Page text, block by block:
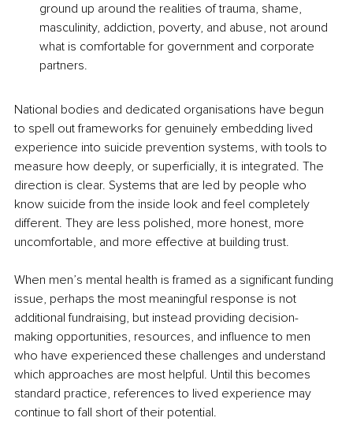
ground up around the realities of trauma, shame,
masculinity, addiction, poverty, and abuse, not around
what is comfortable for government and corporate
partners.
National bodies and dedicated organisations have begun
to spell out frameworks for genuinely embedding lived
experience into suicide prevention systems, with tools to
measure how deeply, or superficially, it is integrated. The
direction is clear. Systems that are led by people who
know suicide from the inside look and feel completely
different. They are less polished, more honest, more
uncomfortable, and more effective at building trust.
When men’s mental health is framed as a significant funding
issue, perhaps the most meaningful response is not
additional fundraising, but instead providing decision-
making opportunities, resources, and influence to men
who have experienced these challenges and understand
which approaches are most helpful. Until this becomes
standard practice, references to lived experience may
continue to fall short of their potential.